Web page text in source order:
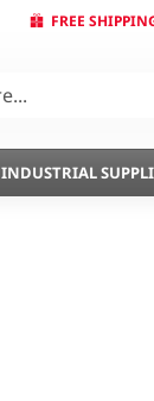
FREE
INDUSTRIAL